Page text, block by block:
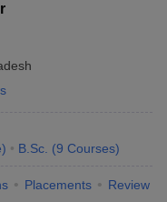
) B.Sc. (9 Courses)
Placements Review